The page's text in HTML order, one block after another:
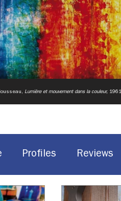
Lumière et mouvement dans la couleur,
Profiles Reviews
Historic Sites